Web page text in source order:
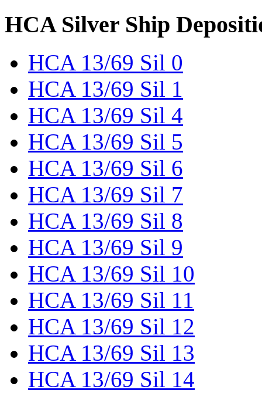
HCA Silver Ship
HCA 13/69 Sil 0
HCA 13/69 Sil 1
HCA 13/69 Sil 4
HCA 13/69 Sil 5
HCA 13/69 Sil 6
HCA 13/69 Sil 7
HCA 13/69 Sil 8
HCA 13/69 Sil 9
HCA 13/69 Sil 10
HCA 13/69 Sil 11
HCA 13/69 Sil 12
HCA 13/69 Sil 13
HCA 13/69 Sil 14